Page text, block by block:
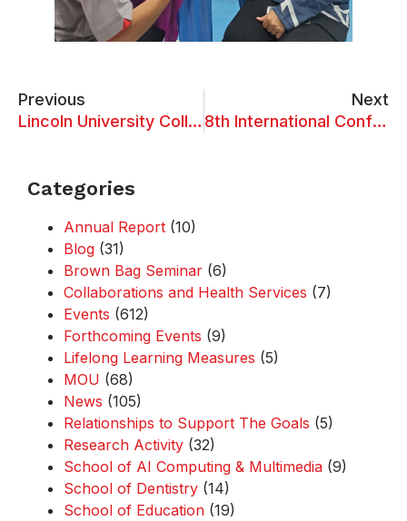
Previous
Lincoln University College Visits Linyi University for Academic Exchange and Collaboration
Next
8th International Conference on Information System Design & Intelligent Applications (ISDIA 2024)
Categories
Annual Report (10)
Blog (31)
Brown Bag Seminar (6)
Collaborations and Health Services (7)
Events (612)
Forthcoming Events (9)
Lifelong Learning Measures (5)
MOU (68)
News (105)
Relationships to Support The Goals (5)
Research Activity (32)
School of AI Computing & Multimedia (9)
School of Dentistry (14)
School of Education (19)